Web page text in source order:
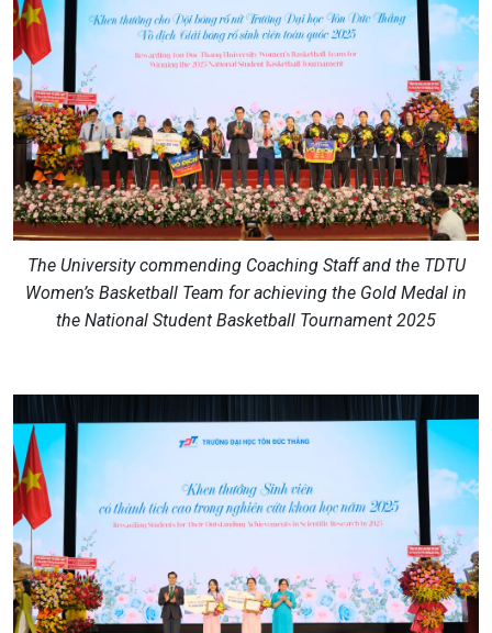
The University commending Coaching Staff and the TDTU
Women’s Basketball Team for achieving the Gold Medal in
the National Student Basketball Tournament 2025